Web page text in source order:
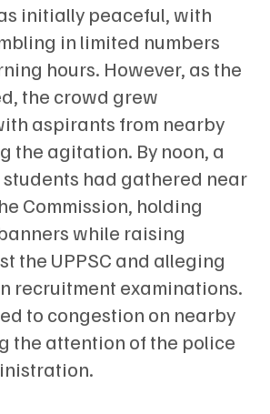
initially peaceful, with
in limited numbers
hours. However, as the
the crowd grew
aspirants from nearby
the agitation. By noon, a
had gathered near
Commission, holding
while raising
the UPPSC and alleging
recruitment examinations.
to congestion on nearby
the attention of the police